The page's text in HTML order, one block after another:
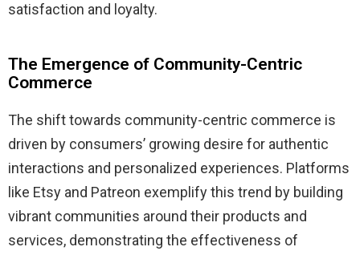
satisfaction and loyalty.
The Emergence of Community-Centric
Commerce
The shift towards community-centric commerce is
driven by consumers’ growing desire for authentic
interactions and personalized experiences. Platforms
like Etsy and Patreon exemplify this trend by building
vibrant communities around their products and
services, demonstrating the effectiveness of